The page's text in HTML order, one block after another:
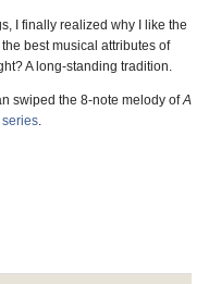
I finally realized why I like the
best musical attributes of
A long-standing tradition.
swiped the 8-note melody ofA
series.